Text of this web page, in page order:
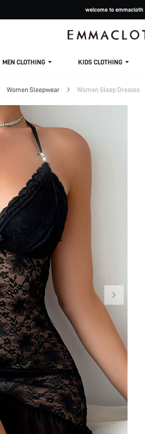
welcome to emmacloth
MEN CLOTHING KIDS CLOTHING
Women Sleepwear Women Sleep Dresses